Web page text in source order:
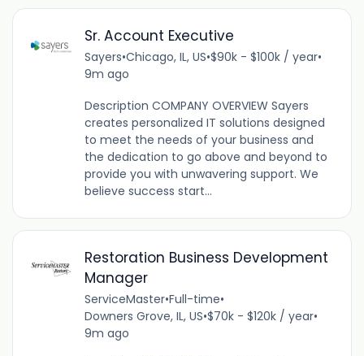
Sr. Account Executive
Sayers•Chicago, IL, US•$90k - $100k / year•
9m ago
Description COMPANY OVERVIEW Sayers
creates personalized IT solutions designed
to meet the needs of your business and
the dedication to go above and beyond to
provide you with unwavering support. We
believe success start...
Restoration Business Development
Manager
ServiceMaster•Full-time•
Downers Grove, IL, US•$70k - $120k / year•
9m ago